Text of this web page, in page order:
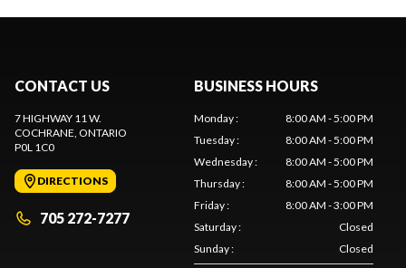
CONTACT US
7 HIGHWAY 11 W.
COCHRANE, ONTARIO
P0L 1C0
DIRECTIONS
705 272-7277
BUSINESS HOURS
Monday:
8:00 AM - 5:00 PM
Tuesday:
8:00 AM - 5:00 PM
Wednesday:
8:00 AM - 5:00 PM
Thursday:
8:00 AM - 5:00 PM
Friday:
8:00 AM - 3:00 PM
Saturday:
Closed
Sunday: Closed